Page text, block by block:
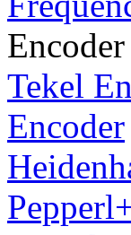
Encoder
Tekel
Encoder